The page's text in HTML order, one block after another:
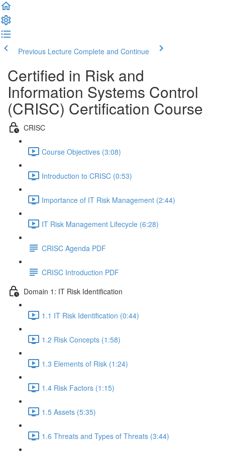
Previous Lecture Complete and Continue
Certified in Risk and
Information Systems Control
(CRISC) Certification Course
CRISC
Course Objectives (3:08)
Introduction to CRISC (0:53)
Importance of IT Risk Management (2:44)
IT Risk Management Lifecycle (6:28)
CRISC Agenda PDF
CRISC Introduction PDF
Domain 1: IT Risk Identification
1.1 IT Risk Identification (0:44)
1.2 Risk Concepts (1:58)
1.3 Elements of Risk (1:24)
1.4 Risk Factors (1:15)
1.5 Assets (5:35)
1.6 Threats and Types of Threats (3:44)